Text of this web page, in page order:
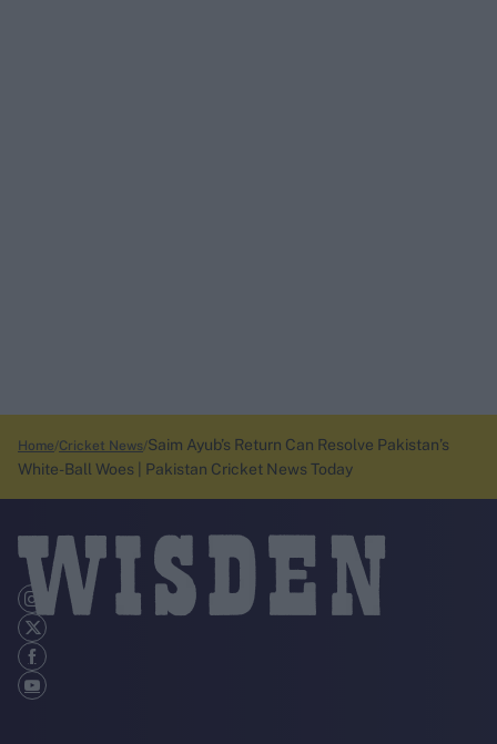
Home Cricket News Saim Ayub’s Return Can Resolve Pakistan’s
White-Ball Woes | Pakistan Cricket News Today